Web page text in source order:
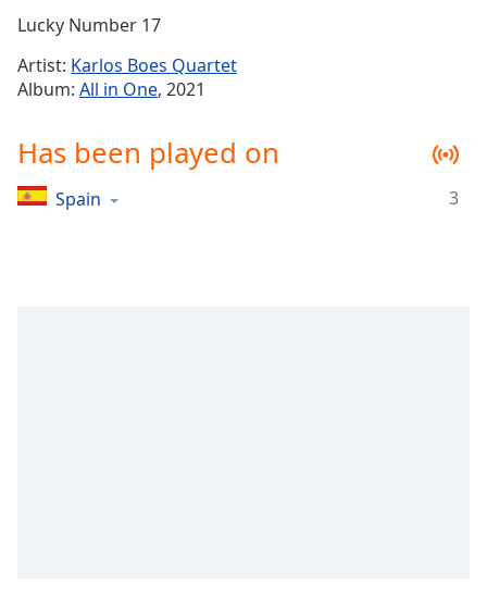
Stream
TypeLIVE
Seek to
live,
liveLIVE
Time-
Lucky Number 17
Artist: Karlos Boes Quartet
Album: All in One, 2021
Has been played on
Spain 3